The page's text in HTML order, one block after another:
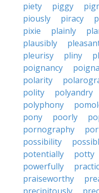
piety
piggy
piously
piracy
pixie
plainly
plausibly
pleurisy
pliny
poignancy
polarity
polity
polyandry
polyphony
pony
poorly
pornography
possibility
potentially
potty
powerfully
praiseworthy